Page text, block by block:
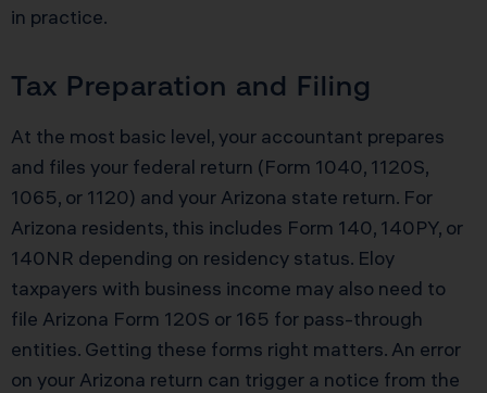
in practice.
Tax Preparation and Filing
At the most basic level, your accountant prepares
and files your federal return (Form 1040, 1120S,
1065, or 1120) and your Arizona state return. For
Arizona residents, this includes Form 140, 140PY, or
140NR depending on residency status. Eloy
taxpayers with business income may also need to
file Arizona Form 120S or 165 for pass-through
entities. Getting these forms right matters. An error
on your Arizona return can trigger a notice from the